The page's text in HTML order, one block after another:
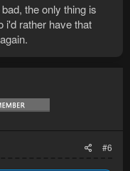
the only thing is
i'd rather have that
#6